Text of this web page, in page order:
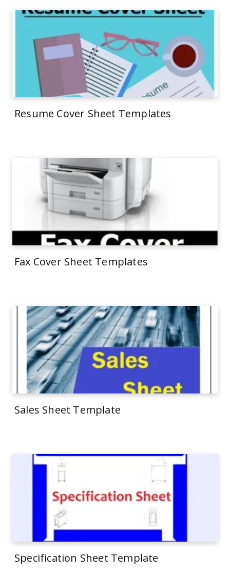
Resume Cover Sheet Templates
Fax Cover Sheet Templates
Sales Sheet Template
Specification Sheet Template